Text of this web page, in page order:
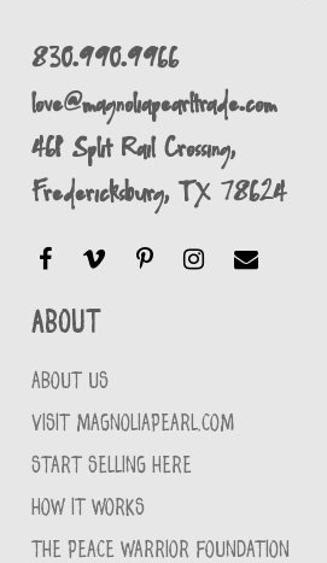
830.990.9966
love@magnoliapearltrade.com
461 Split Rail Crossing,
Fredericksburg, TX 78624
About
ABOUT US
VISIT MAGNOLIAPEARL.COM
START SELLING HERE
HOW IT WORKS
THE PEACE WARRIOR FOUNDATION